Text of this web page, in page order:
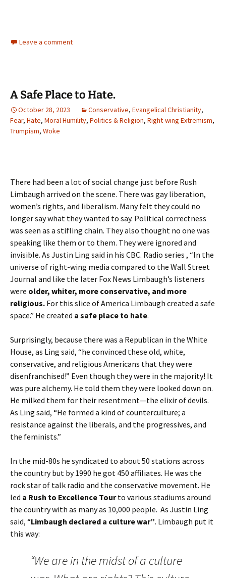
Leave a comment
A Safe Place to Hate.
October 28, 2023 Conservative, Evangelical Christianity,
Fear, Hate, Moral Humility, Politics & Religion, Right-wing Extremism,
Trumpism, Woke
There had been a lot of social change just before Rush
Limbaugh arrived on the scene. There was gay liberation,
women’s rights, and liberalism. Many felt they could no
longer say what they wanted to say. Political correctness
was seen as a stifling chain. They also thought no one was
speaking like them or to them. They were ignored and
invisible. As Justin Ling said in his CBC. Radio series , “In the
universe of right-wing media compared to the Wall Street
Journal and like the later Fox News Limbaugh’s listeners
were older, whiter, more conservative, and more
religious. For this slice of America Limbaugh created a safe
space.” He created a safe place to hate.
Surprisingly, because there was a Republican in the White
House, as Ling said, “he convinced these old, white,
conservative, and religious Americans that they were
disenfranchised!” Even though they were in the majority! It
was pure alchemy. He told them they were looked down on.
He milked them for their resentment—the elixir of devils.
As Ling said, “He formed a kind of counterculture; a
resistance against the liberals, and the progressives, and
the feminists.”
In the mid-80s he syndicated to about 50 stations across
the country but by 1990 he got 450 affiliates. He was the
rock star of talk radio and the conservative movement. He
led a Rush to Excellence Tourto various stadiums around
the country with as many as 10,000 people. As Justin Ling
said, “Limbaugh declared a culture war”. Limbaugh put it
this way:
“We are in the midst of a culture